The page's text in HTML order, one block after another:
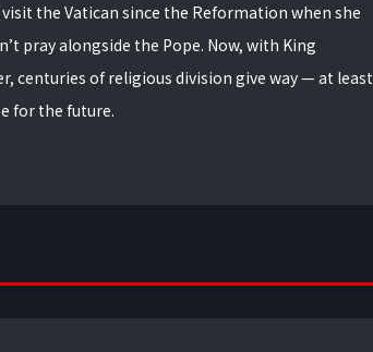
the Vatican since the Reformation when she
pray alongside the Pope. Now, with King
centuries of religious division give way — at least
for the future.